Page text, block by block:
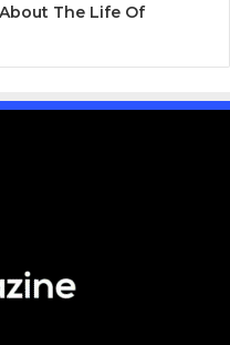
The Life Of